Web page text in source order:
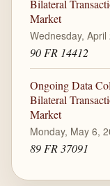
Bilateral
Market
Wednesday, April
90 FR 14412
Ongoing Data
Bilateral
Market
Monday, May 6,
89 FR 37091